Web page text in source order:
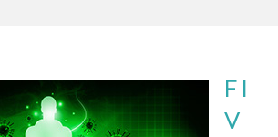
FI
V